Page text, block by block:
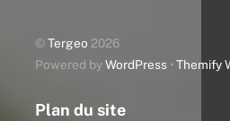
©Tergeo 2026
Powered byWordPress• Themify
Plan du site